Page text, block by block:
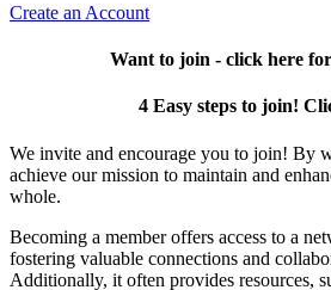
Create an Account
Want to join - click here
4 Easy steps to join!
We invite and encourage you to join! By
achieve our mission to maintain and
whole.
Becoming a member offers access to a
fostering valuable connections and
Additionally, it often provides resources,